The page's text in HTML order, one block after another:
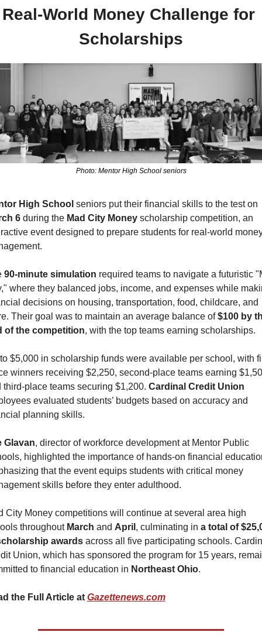
Real-World Money Challenge for
Scholarships
Photo: Mentor High School seniors
High School seniors put their financial skills to the test on
6 during the Mad City Money scholarship competition, an
event designed to prepare students for real-world
90-minute simulation required teams to navigate a futuristic
where they balanced jobs, income, and expenses while
decisions on housing, transportation, food, childcare, and
Their goal was to maintain an average balance of $100 by
of the competition, with the top teams earning scholarships.
$5,000 in scholarship funds were available per school, with
winners receiving $2,250, second-place teams earning
third-place teams securing $1,200. Cardinal Credit Union
evaluated students’ budgets based on accuracy and
planning skills.
Glavan, director of workforce development at Mentor Public
highlighted the importance of hands-on financial
that the event equips students with critical money
skills before they enter adulthood.
City Money competitions will continue at several area high
throughout March and April , culminating in a total of
awards across all five participating schools.
Union, which has sponsored the program for 15 years,
to financial education in Northeast Ohio.
the Full Article at Gazettenews.com